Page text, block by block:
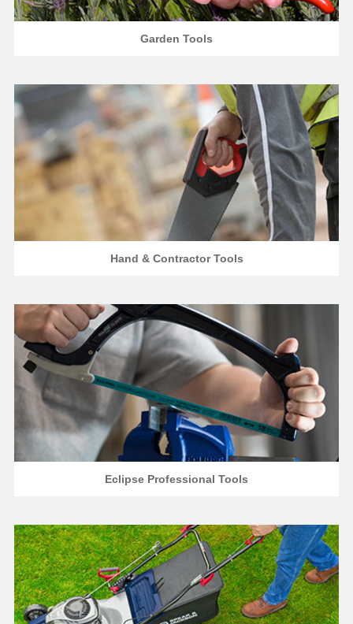
Garden Tools
Hand & Contractor Tools
Eclipse Professional Tools